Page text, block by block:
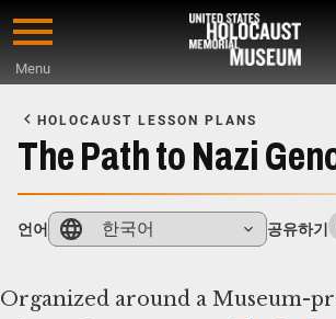
Skip
content
Menu
Main
Content
HOLOCAUST LESSON PLANS
The Path to Nazi
언어 한국어 공유하기
Organized around a Museum-